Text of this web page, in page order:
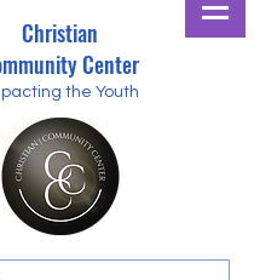
Christian
Center
the Youth